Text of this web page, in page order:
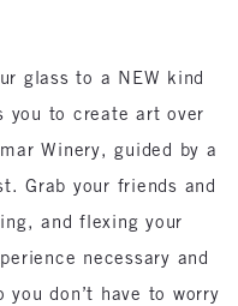
glass to a NEW kind
to create art over
Winery, guided by a
Grab your friends and
and flexing your
necessary and
don’t have to worry